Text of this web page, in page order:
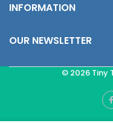
INFORMATION
OUR NEWSLETTER
© 2026 Tiny